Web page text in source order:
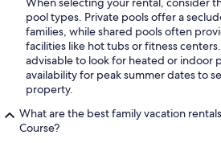
pool types. Private pools offer a
families, while shared pools often
facilities like hot tubs or fitness
advisable to look for heated or indoor
availability for peak summer dates to
property.
What are the best family vacation
Course?